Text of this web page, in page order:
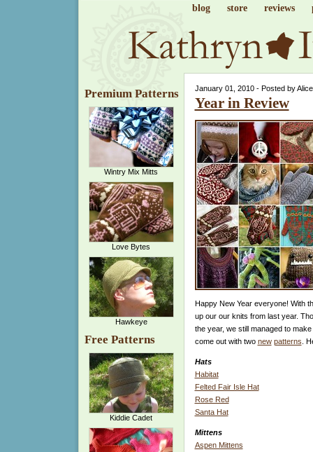
blog store reviews
Premium Patterns
Wintry Mix Mitts
Love Bytes
Hawkeye
Free Patterns
Kiddie Cadet
January 01, 2010 - Posted by
Year in Review
Happy New Year everyone! With
up our our knits from last year.
the year, we still managed to
come out with two new patterns .
Hats
Habitat
Felted Fair Isle Hat
Rose Red
Santa Hat
Mittens
Aspen Mittens